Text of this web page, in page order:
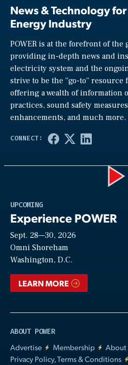
News & Technology
Energy Industry
POWER is at the forefront of the
providing in-depth news and
electricity system and the
strive to be the “go-to” resource
offering a wealth of information
practices, sound safety
enhancements, and much more.
UPCOMING
Experience POWER
Sept. 28—30, 2026
Omni Shoreham
Washington, D.C.
LEARN MORE
ABOUT POWER
Advertise
Membership
About
Privacy Policy, Terms & Conditions